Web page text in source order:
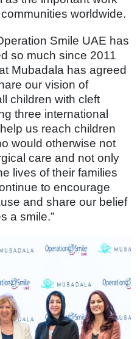
worldwide.
Smile UAE has
so much since 2011
Mubadala has agreed
our vision of
children with cleft
three international
us reach children
would otherwise not
care and not only
lives of their families
to encourage
and share our belief
a smile.”